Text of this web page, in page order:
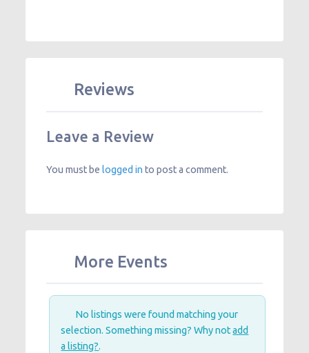
Reviews
Leave a Review
You must be logged in to post a comment.
More Events
No listings were found matching your
selection. Something missing? Why notadd
a listing?.